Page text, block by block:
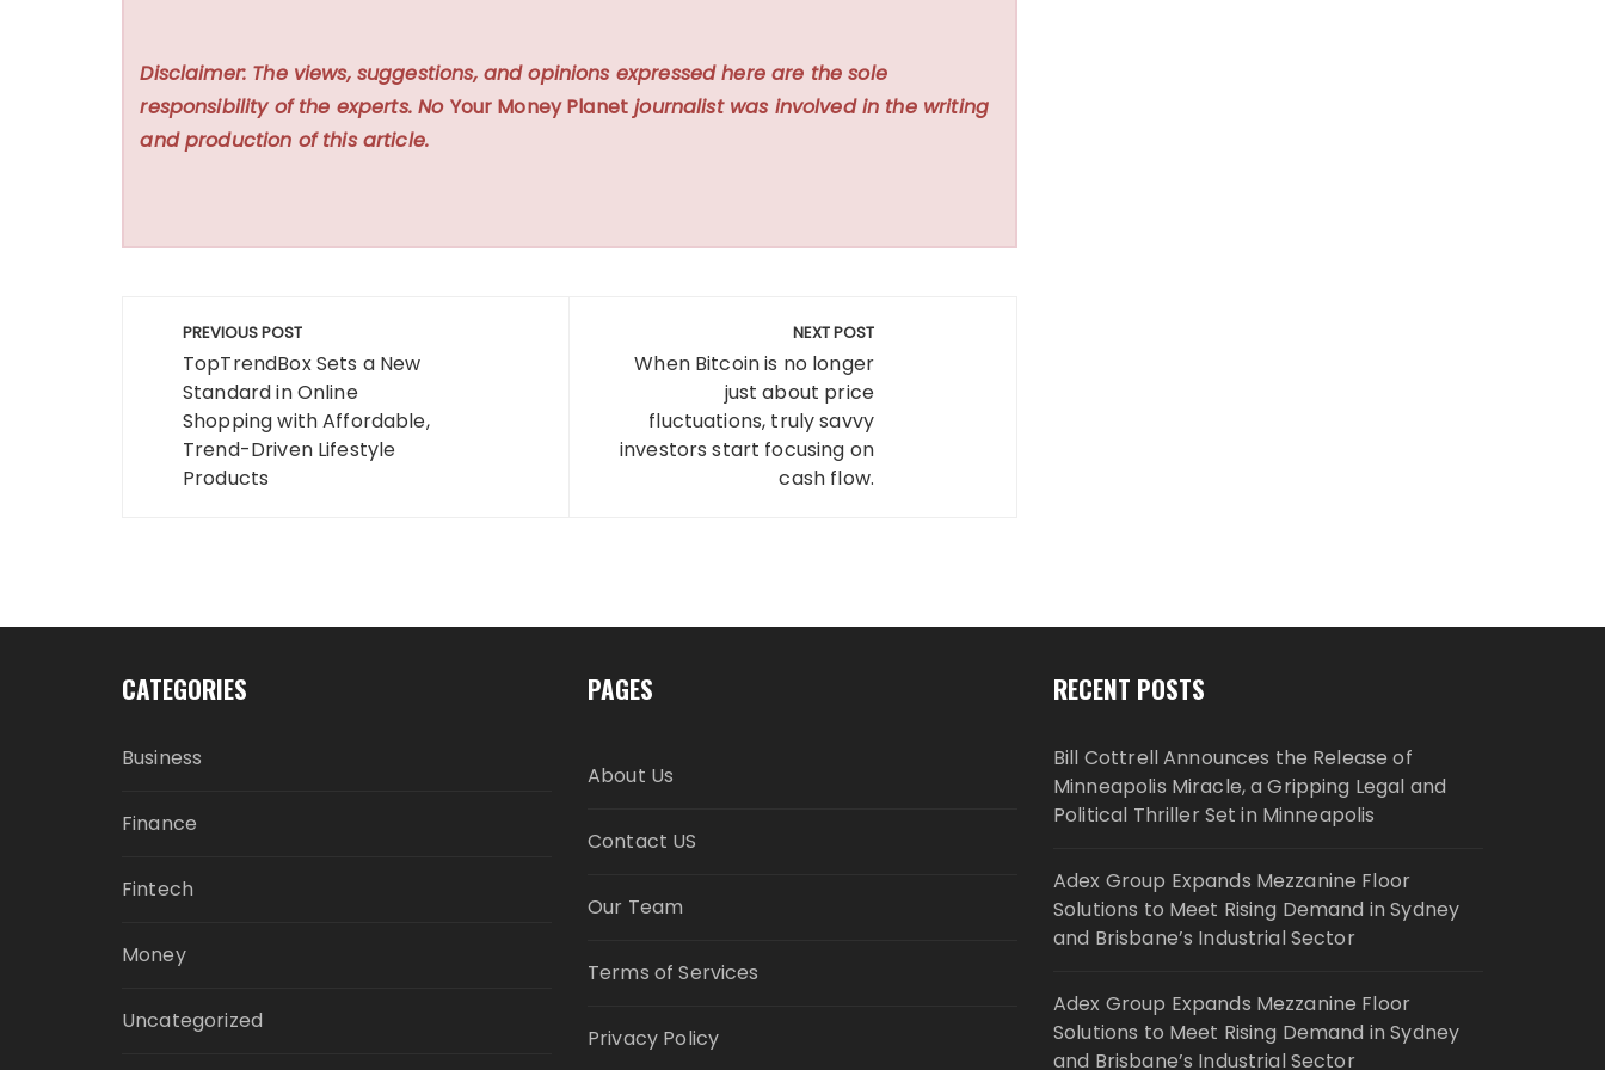
Disclaimer: The views, suggestions, and opinions expressed here are the sole
responsibility of the experts. No Your Money Planet journalist was involved in the writing
and production of this article.
Post
navigation
PREVIOUS POST
TopTrendBox Sets a New
Standard in Online
Shopping with Affordable,
Trend-Driven Lifestyle
Products
NEXT POST
When Bitcoin is no longer
just about price
fluctuations, truly savvy
investors start focusing on
cash flow.
CATEGORIES
Business
Finance
Fintech
Money
Uncategorized
PAGES
About Us
Contact US
Our Team
Terms of Services
Privacy Policy
RECENT POSTS
Bill Cottrell Announces the Release of
Minneapolis Miracle, a Gripping Legal and
Political Thriller Set in Minneapolis
Adex Group Expands Mezzanine Floor
Solutions to Meet Rising Demand in Sydney
and Brisbane’s Industrial Sector
Adex Group Expands Mezzanine Floor
Solutions to Meet Rising Demand in Sydney
and Brisbane’s Industrial Sector